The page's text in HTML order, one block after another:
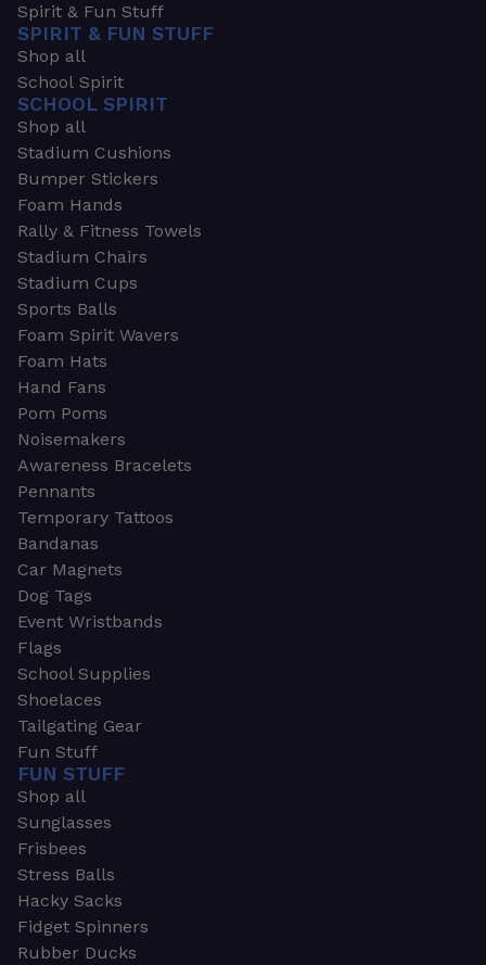
Spirit & Fun Stuff
SPIRIT & FUN STUFF
Shop all
School Spirit
SCHOOL SPIRIT
Shop all
Stadium Cushions
Bumper Stickers
Foam Hands
Rally & Fitness Towels
Stadium Chairs
Stadium Cups
Sports Balls
Foam Spirit Wavers
Foam Hats
Hand Fans
Pom Poms
Noisemakers
Awareness Bracelets
Pennants
Temporary Tattoos
Bandanas
Car Magnets
Dog Tags
Event Wristbands
Flags
School Supplies
Shoelaces
Tailgating Gear
Fun Stuff
FUN STUFF
Shop all
Sunglasses
Frisbees
Stress Balls
Hacky Sacks
Fidget Spinners
Rubber Ducks